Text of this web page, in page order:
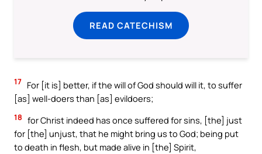
READ CATECHISM
17 For [it is] better, if the will of God should will it, to suffer
[as] well-doers than [as] evildoers;
18 for Christ indeed has once suffered for sins, [the] just
for [the] unjust, that he might bring us to God; being put
to death in flesh, but made alive in [the] Spirit,